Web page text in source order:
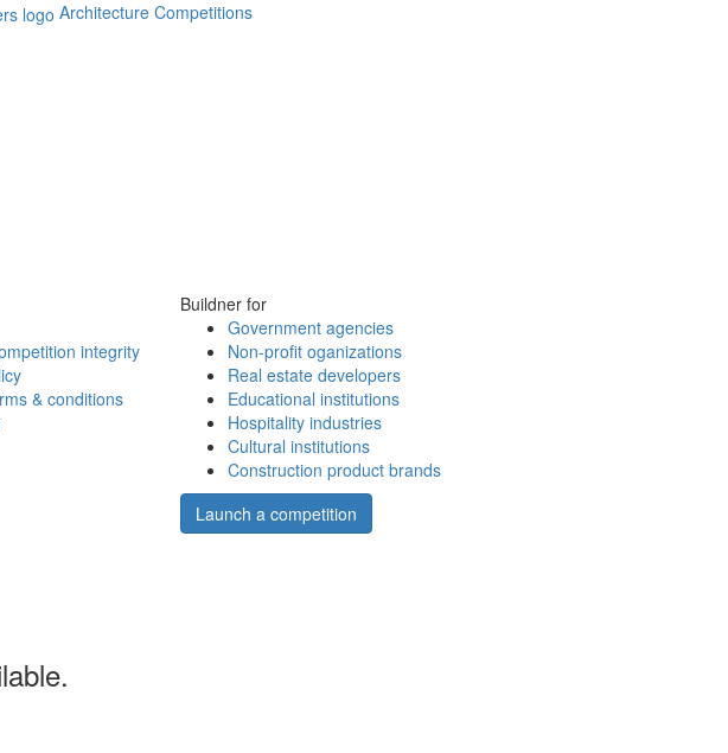
Architecture Competitions
integrity
& conditions
Buildner for
Government agencies
Non-profit oganizations
Real estate developers
Educational institutions
Hospitality industries
Cultural institutions
Construction product brands
Launch a competition